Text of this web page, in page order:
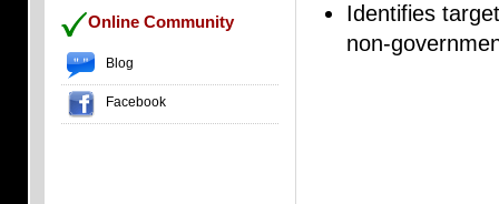
Identifies
non-
Online Community
Blog
Facebook